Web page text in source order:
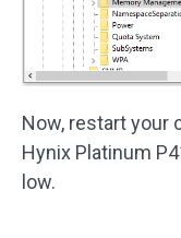
Now, restart your
Hynix Platinum
low.